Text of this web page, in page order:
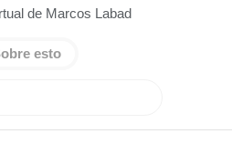
de Marcos Labad
esto